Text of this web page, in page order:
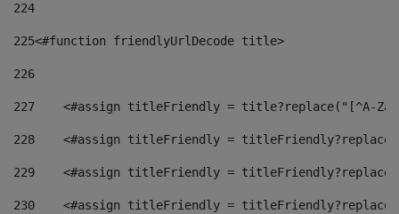
224
225<#function friendlyUrlDecode title>
226
227
<#assign titleFriendly = title?replace("[^A-
228
<#assign titleFriendly =
229
<#assign titleFriendly =
230
<#assign titleFriendly =